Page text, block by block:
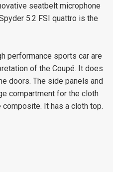
seatbelt microphone
5.2 FSI quattro is the
performance sports car are
of the Coupé. It does
doors. The side panels and
compartment for the cloth
It has a cloth top.